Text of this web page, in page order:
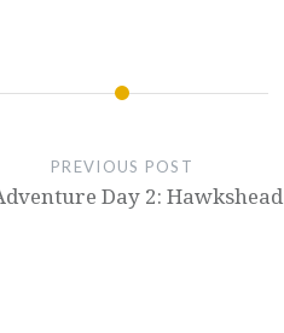
PREVIOUS POST
Day 2: